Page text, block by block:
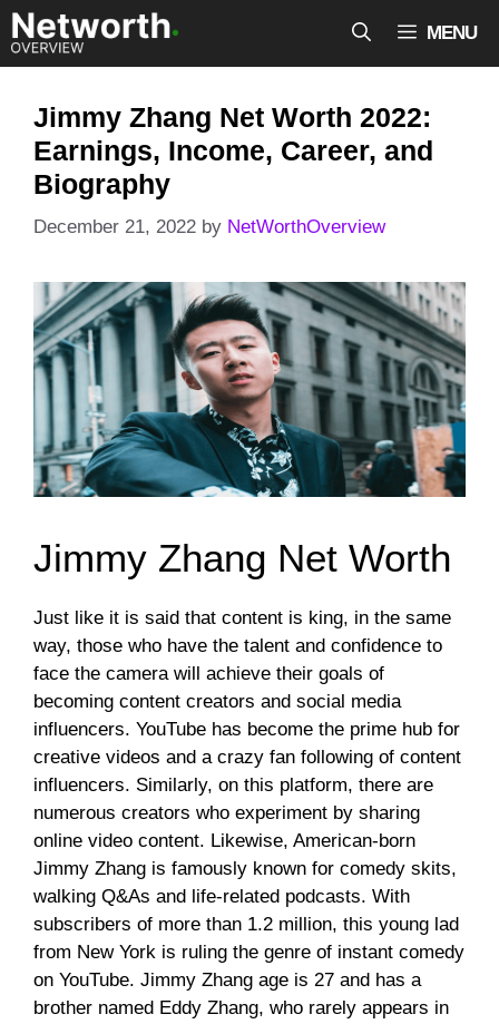
Skip
to
content
MENU
Jimmy Zhang Net Worth 2022:
Earnings, Income, Career, and
Biography
December 21, 2022 by NetWorthOverview
Jimmy Zhang Net Worth
Just like it is said that content is king, in the same
way, those who have the talent and confidence to
face the camera will achieve their goals of
becoming content creators and social media
influencers. YouTube has become the prime hub for
creative videos and a crazy fan following of content
influencers. Similarly, on this platform, there are
numerous creators who experiment by sharing
online video content. Likewise, American-born
Jimmy Zhang is famously known for comedy skits,
walking Q&As and life-related podcasts. With
subscribers of more than 1.2 million, this young lad
from New York is ruling the genre of instant comedy
on YouTube. Jimmy Zhang age is 27 and has a
brother named Eddy Zhang, who rarely appears in